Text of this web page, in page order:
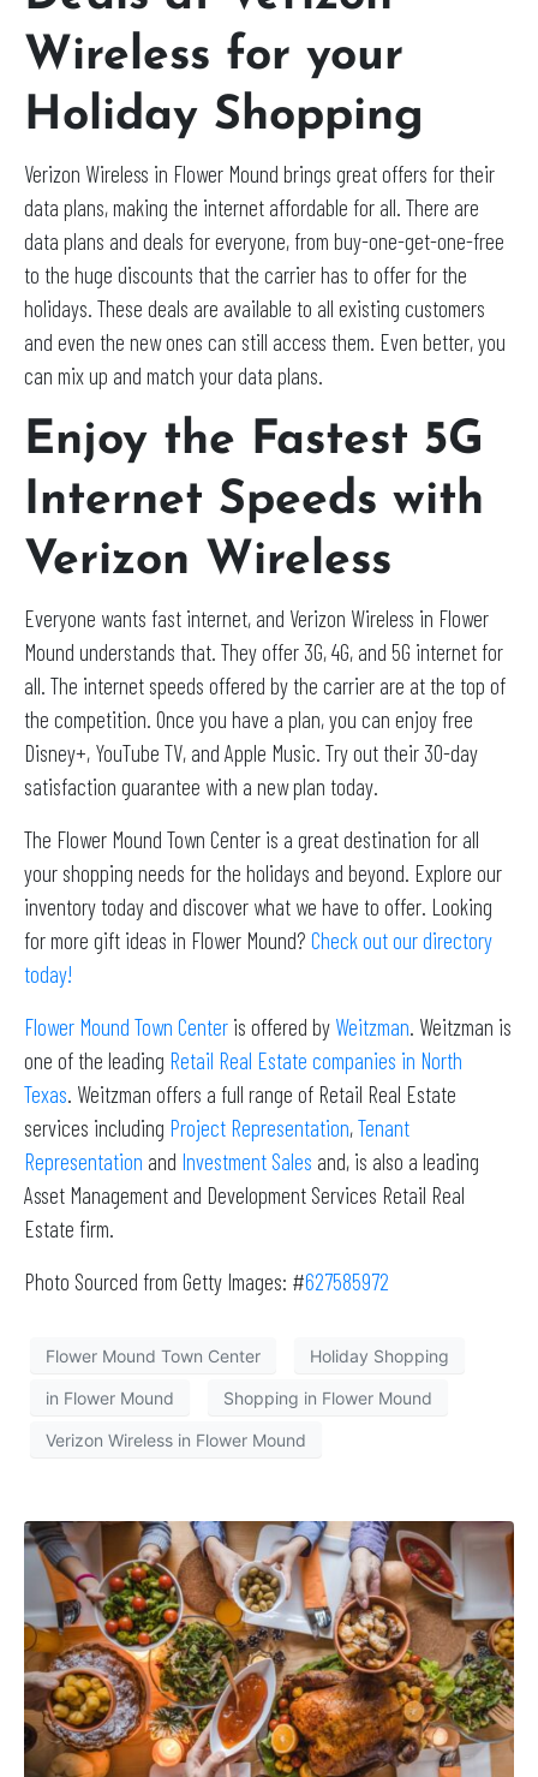
Wireless for your
Holiday Shopping
Verizon Wireless in Flower Mound brings great offers for their
data plans, making the internet affordable for all. There are
data plans and deals for everyone, from buy-one-get-one-free
to the huge discounts that the carrier has to offer for the
holidays. These deals are available to all existing customers
and even the new ones can still access them. Even better, you
can mix up and match your data plans.
Enjoy the Fastest 5G
Internet Speeds with
Verizon Wireless
Everyone wants fast internet, and Verizon Wireless in Flower
Mound understands that. They offer 3G, 4G, and 5G internet for
all. The internet speeds offered by the carrier are at the top of
the competition. Once you have a plan, you can enjoy free
Disney+, YouTube TV, and Apple Music. Try out their 30-day
satisfaction guarantee with a new plan today.
The Flower Mound Town Center is a great destination for all
your shopping needs for the holidays and beyond. Explore our
inventory today and discover what we have to offer. Looking
for more gift ideas in Flower Mound? Check out our directory
today!
Flower Mound Town Center is offered by Weitzman. Weitzman is
one of the leading Retail Real Estate companies in North
Texas. Weitzman offers a full range of Retail Real Estate
services including Project Representation,Tenant
Representation and Investment Sales and, is also a leading
Asset Management and Development Services Retail Real
Estate firm.
Photo Sourced from Getty Images: #627585972
Flower Mound Town Center Holiday Shopping
in Flower Mound Shopping in Flower Mound
Verizon Wireless in Flower Mound